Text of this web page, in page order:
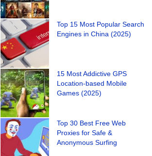
Top 15 Most Popular Search
Engines in China (2025)
15 Most Addictive GPS
Location-based Mobile
Games (2025)
Top 30 Best Free Web
Proxies for Safe &
Anonymous Surfing